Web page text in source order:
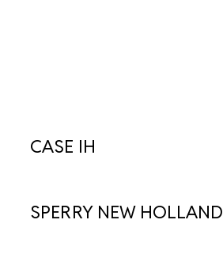
CASE IH
SPERRY NEW HOLLAND